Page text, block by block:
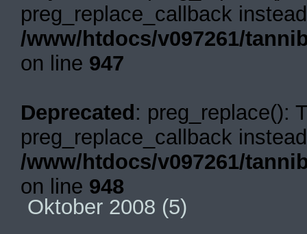
preg_replace_callback
/www/htdocs/v097261/
on line 947
Deprecated: preg_replace():
preg_replace_callback
/www/htdocs/v097261/
on line 948
Oktober 2008 (5)